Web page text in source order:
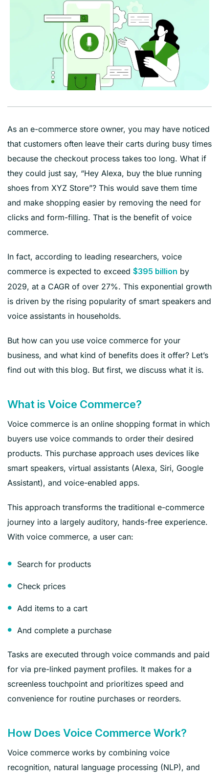
As an e-commerce store owner, you may have noticed
that customers often leave their carts during busy times
because the checkout process takes too long. What if
they could just say, “Hey Alexa, buy the blue running
shoes from XYZ Store”? This would save them time
and make shopping easier by removing the need for
clicks and form-filling. That is the benefit of voice
commerce.
In fact, according to leading researchers, voice
commerce is expected to exceed $395 billion by
2029, at a CAGR of over 27%. This exponential growth
is driven by the rising popularity of smart speakers and
voice assistants in households.
But how can you use voice commerce for your
business, and what kind of benefits does it offer? Let’s
find out with this blog. But first, we discuss what it is.
What is Voice Commerce?
Voice commerce is an online shopping format in which
buyers use voice commands to order their desired
products. This purchase approach uses devices like
smart speakers, virtual assistants (Alexa, Siri, Google
Assistant), and voice-enabled apps.
This approach transforms the traditional e-commerce
journey into a largely auditory, hands-free experience.
With voice commerce, a user can:
Search for products
Check prices
Add items to a cart
And complete a purchase
Tasks are executed through voice commands and paid
for via pre-linked payment profiles. It makes for a
screenless touchpoint and prioritizes speed and
convenience for routine purchases or reorders.
How Does Voice Commerce Work?
Voice commerce works by combining voice
recognition, natural language processing (NLP), and